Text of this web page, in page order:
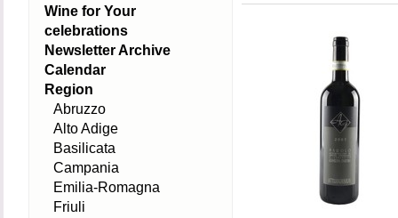
Wine for Your
celebrations
Newsletter Archive
Calendar
Region
Abruzzo
Alto Adige
Basilicata
Campania
Emilia-Romagna
Friuli